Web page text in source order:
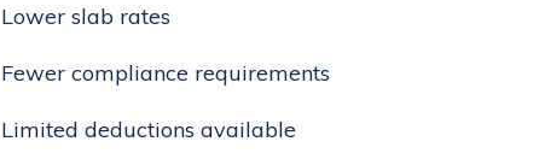
Lower slab rates
Fewer compliance requirements
Limited deductions available